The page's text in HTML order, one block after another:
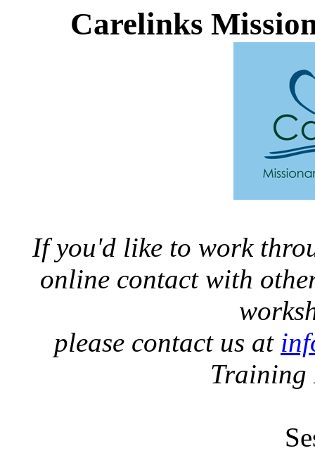
Carelinks
If you'd like to work
online contact with
please contact us at